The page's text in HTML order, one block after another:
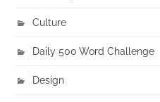
Culture
Daily 500 Word Challenge
Design